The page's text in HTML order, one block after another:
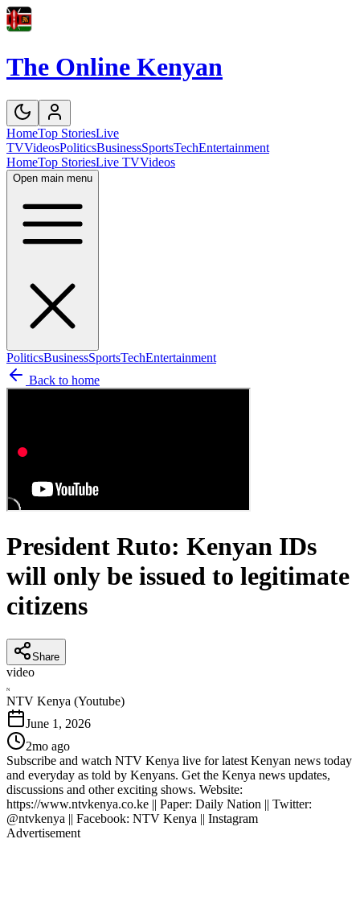
The Online Kenyan
HomeTop StoriesLive
TVVideosPoliticsBusinessSportsTechEntertainment
HomeTop StoriesLive TVVideos
Open main menu
PoliticsBusinessSportsTechEntertainment
Back to home
President Ruto: Kenyan IDs
will only be issued to legitimate
citizens
Share
video
N
NTV Kenya (Youtube)
June 1, 2026
2mo ago
Subscribe and watch NTV Kenya live for latest Kenyan news today
and everyday as told by Kenyans. Get the Kenya news updates,
discussions and other exciting shows. Website:
https://www.ntvkenya.co.ke || Paper: Daily Nation || Twitter:
@ntvkenya || Facebook: NTV Kenya || Instagram
Advertisement